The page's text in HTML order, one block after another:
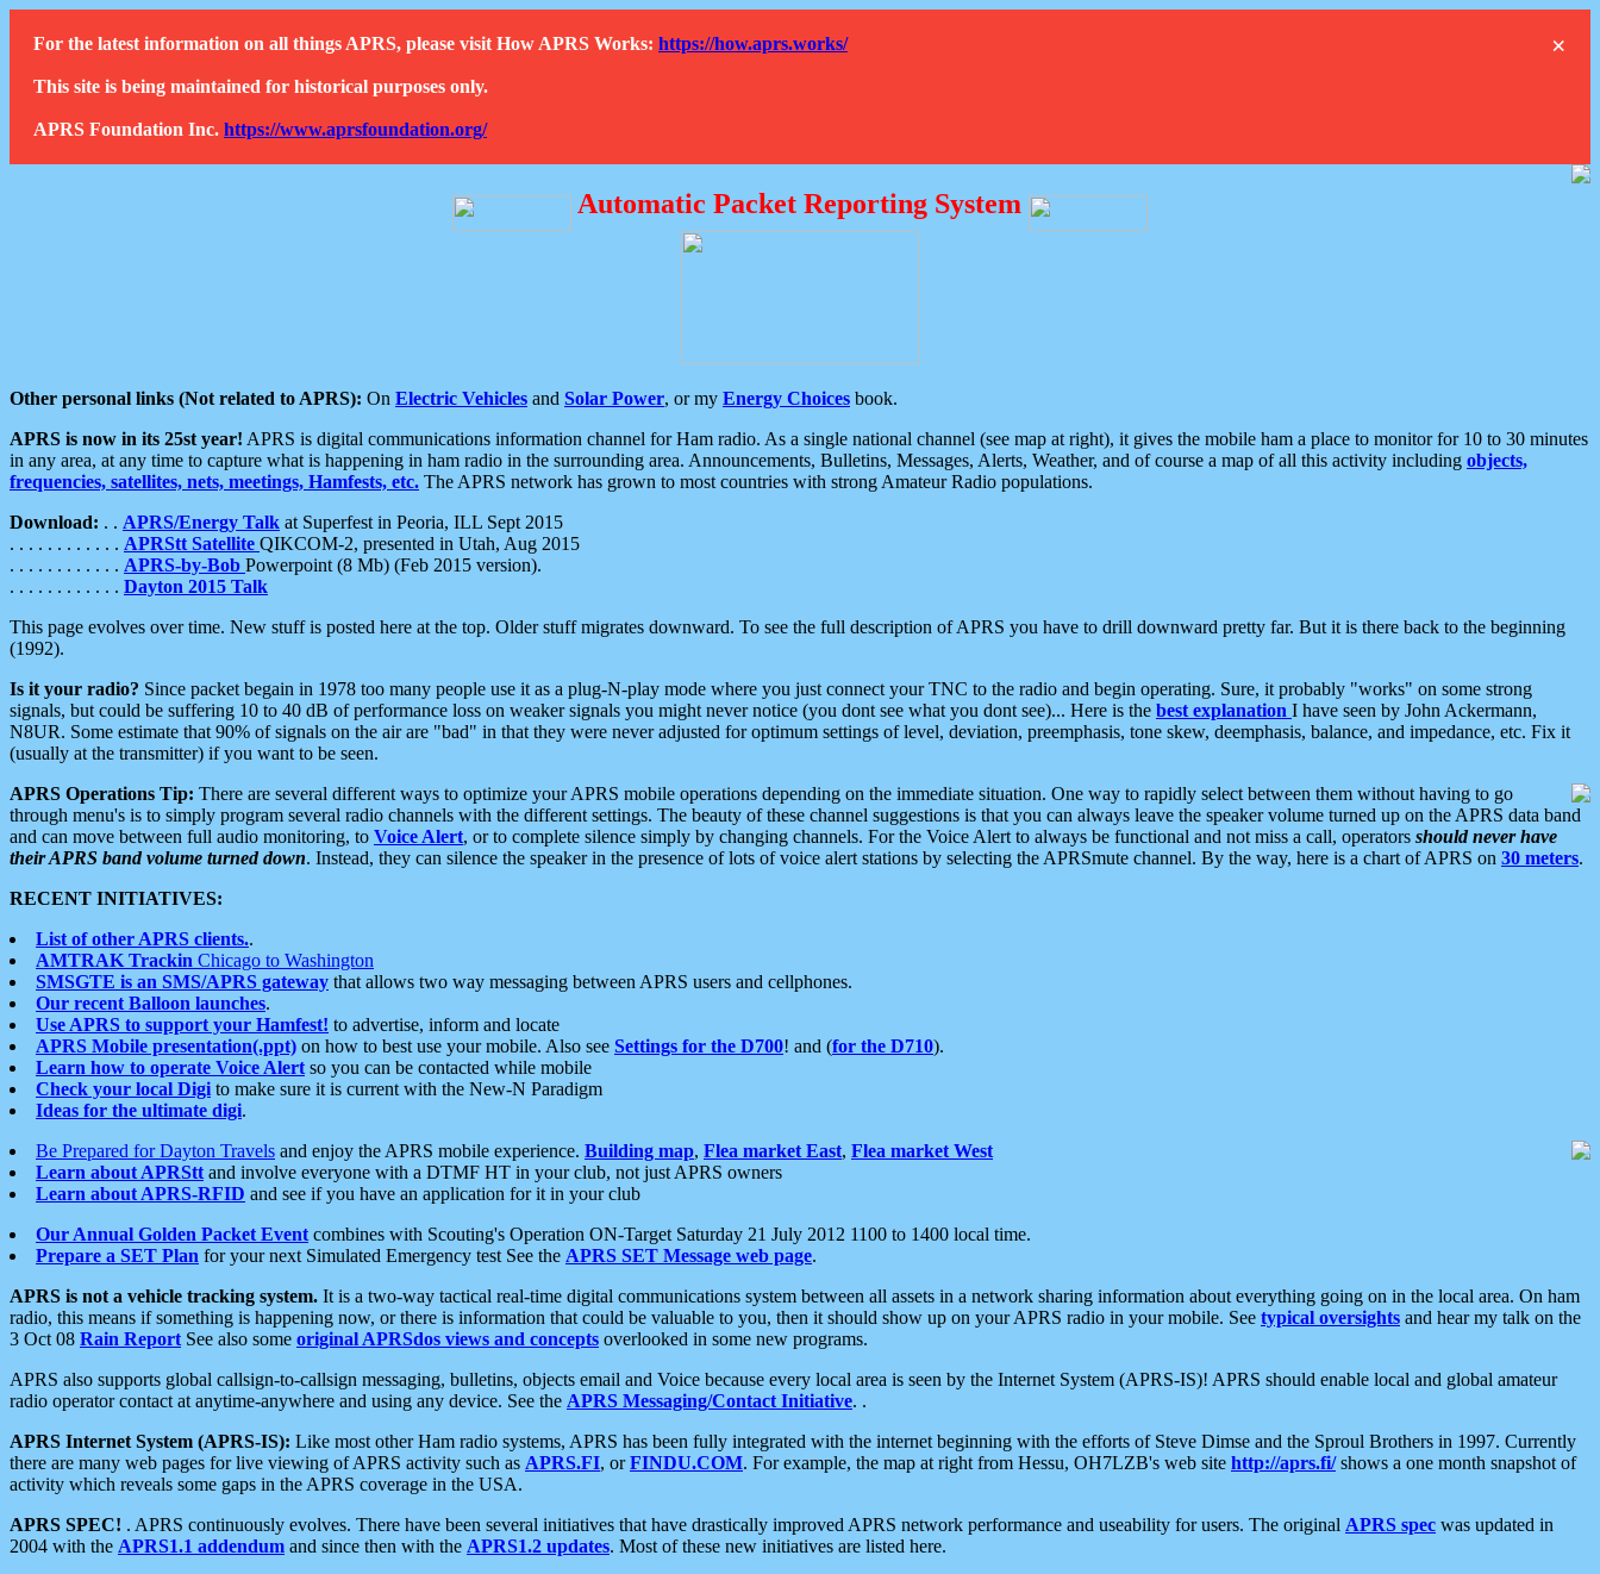
×
For the latest information on all things APRS, please visit How APRS Works: https://how.aprs.works/
This site is being maintained for historical purposes only.
APRS Foundation Inc. https://www.aprsfoundation.org/
Automatic Packet Reporting System
Other personal links (Not related to APRS): On Electric Vehicles and Solar Power, or my Energy Choices book.
APRS is now in its 25st year! APRS is digital communications information channel for Ham radio. As a single national channel (see map at right), it gives the mobile ham a place to monitor for 10 to 30 minutes
in any area, at any time to capture what is happening in ham radio in the surrounding area. Announcements, Bulletins, Messages, Alerts, Weather, and of course a map of all this activity including objects,
frequencies, satellites, nets, meetings, Hamfests, etc. The APRS network has grown to most countries with strong Amateur Radio populations.
Download: . . APRS/Energy Talk at Superfest in Peoria, ILL Sept 2015
. . . . . . . . . . . . APRStt Satellite QIKCOM-2, presented in Utah, Aug 2015
. . . . . . . . . . . . APRS-by-Bob Powerpoint (8 Mb) (Feb 2015 version).
. . . . . . . . . . . . Dayton 2015 Talk
This page evolves over time. New stuff is posted here at the top. Older stuff migrates downward. To see the full description of APRS you have to drill downward pretty far. But it is there back to the beginning
(1992).
Is it your radio? Since packet begain in 1978 too many people use it as a plug-N-play mode where you just connect your TNC to the radio and begin operating. Sure, it probably "works" on some strong
signals, but could be suffering 10 to 40 dB of performance loss on weaker signals you might never notice (you dont see what you dont see)... Here is the best explanation I have seen by John Ackermann,
N8UR. Some estimate that 90% of signals on the air are "bad" in that they were never adjusted for optimum settings of level, deviation, preemphasis, tone skew, deemphasis, balance, and impedance, etc. Fix it
(usually at the transmitter) if you want to be seen.
APRS Operations Tip: There are several different ways to optimize your APRS mobile operations depending on the immediate situation. One way to rapidly select between them without having to go
through menu's is to simply program several radio channels with the different settings. The beauty of these channel suggestions is that you can always leave the speaker volume turned up on the APRS data band
and can move between full audio monitoring, to Voice Alert, or to complete silence simply by changing channels. For the Voice Alert to always be functional and not miss a call, operators should never have
their APRS band volume turned down. Instead, they can silence the speaker in the presence of lots of voice alert stations by selecting the APRSmute channel. By the way, here is a chart of APRS on 30 meters.
RECENT INITIATIVES:
List of other APRS clients..
AMTRAK Trackin Chicago to Washington
SMSGTE is an SMS/APRS gateway that allows two way messaging between APRS users and cellphones.
Our recent Balloon launches.
Use APRS to support your Hamfest! to advertise, inform and locate
APRS Mobile presentation(.ppt) on how to best use your mobile. Also see Settings for the D700! and (for the D710).
Learn how to operate Voice Alert so you can be contacted while mobile
Check your local Digi to make sure it is current with the New-N Paradigm
Ideas for the ultimate digi.
Be Prepared for Dayton Travels and enjoy the APRS mobile experience. Building map, Flea market East, Flea market West
Learn about APRStt and involve everyone with a DTMF HT in your club, not just APRS owners
Learn about APRS-RFID and see if you have an application for it in your club
Our Annual Golden Packet Event combines with Scouting's Operation ON-Target Saturday 21 July 2012 1100 to 1400 local time.
Prepare a SET Plan for your next Simulated Emergency test See the APRS SET Message web page.
APRS is not a vehicle tracking system. It is a two-way tactical real-time digital communications system between all assets in a network sharing information about everything going on in the local area. On ham
radio, this means if something is happening now, or there is information that could be valuable to you, then it should show up on your APRS radio in your mobile. See typical oversights and hear my talk on the
3 Oct 08 Rain Report See also some original APRSdos views and concepts overlooked in some new programs.
APRS also supports global callsign-to-callsign messaging, bulletins, objects email and Voice because every local area is seen by the Internet System (APRS-IS)! APRS should enable local and global amateur
radio operator contact at anytime-anywhere and using any device. See the APRS Messaging/Contact Initiative. .
APRS Internet System (APRS-IS): Like most other Ham radio systems, APRS has been fully integrated with the internet beginning with the efforts of Steve Dimse and the Sproul Brothers in 1997. Currently
there are many web pages for live viewing of APRS activity such as APRS.FI, orFINDU.COM. For example, the map at right from Hessu, OH7LZB's web site http://aprs.fi/shows a one month snapshot of
activity which reveals some gaps in the APRS coverage in the USA.
APRS SPEC! . APRS continuously evolves. There have been several initiatives that have drastically improved APRS network performance and useability for users. The original APRS spec was updated in
2004 with the APRS1.1 addendum and since then with the APRS1.2 updates. Most of these new initiatives are listed here.